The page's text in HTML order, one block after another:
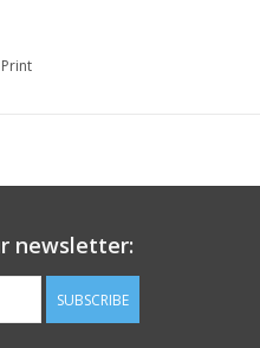
Print
newsletter:
SUBSCRIBE